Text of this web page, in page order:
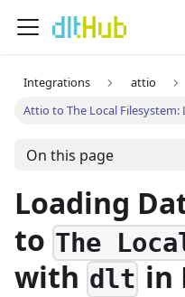
Integrations
attio
Attio to The Local
On this page
Loading
to The
with dlt in